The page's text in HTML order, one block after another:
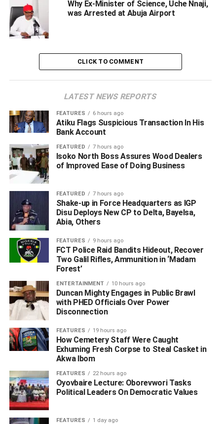
Tukur from the Commission’s Media and Public
Communication Unit, urged students and youths to
actively join the fight against corruption, cybercrime, and
examination malpractice as a cornerstone for national
The event, held at the Auditorium of Umaru Musa
“Empowering Students and the Youths Against
and formed part of the commemoration of this year’s
United Nations World Anti-Corruption Day.
In his remarks, Mr. Lodam underscored the critical role of
the younger generation, describing them as the nation’s
future leaders and custodians.
The Resident Commissioner emphasised that the values
and behaviours cultivated by today’s youth will
undeniably shape the future of the country. As such, he
highest standards of integrity and accountability from this
formative stage.
The summit aimed to strengthen these ethical values
among students and youth across Katsina State. Officials
highlighted the insidious threats posed not only by
traditional corruption but also by the modern scourges of
cybercrime and academic dishonesty, which collectively
hinder development and erode social trust.
ADVERTISEMENT
Why Ex-Minister of Science, Uche Nnaji,
was Arrested at Abuja Airport
CLICK TO COMMENT
LATEST NEWS REPORTS
FEATURES 6 hours ago
Atiku Flags Suspicious Transaction In His
Bank Account
FEATURED 7 hours ago
Isoko North Boss Assures Wood Dealers
of Improved Ease of Doing Business
FEATURED 7 hours ago
Shake-up in Force Headquarters as IGP
Disu Deploys New CP to Delta, Bayelsa,
Abia, Others
FEATURES 9 hours ago
FCT Police Raid Bandits Hideout, Recover
Two Galil Rifles, Ammunition in ‘Madam
Forest’
ENTERTAINMENT 10 hours ago
Duncan Mighty Engages in Public Brawl
with PHED Officials Over Power
Disconnection
FEATURES 19 hours ago
How Cemetery Staff Were Caught
Exhuming Fresh Corpse to Steal Casket in
Akwa Ibom
FEATURES 22 hours ago
Oyovbaire Lecture: Oborevwori Tasks
Political Leaders On Democratic Values
FEATURES 1 day ago